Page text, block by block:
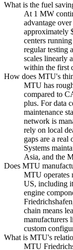
What is the fuel
At 1 MW
advantage
approximately
centers
regular testing
scales linearly
within the first
How does MTU's
MTU has
compared to
plus. For data
maintenance
network is
rely on local
gaps are a
Systems
Asia, and the
Does MTU
MTU operates
US, including
engine
chain means
manufacturers
custom
What is MTU's
MTU